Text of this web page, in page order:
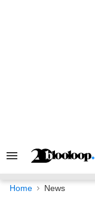
Search
Navigation
Home News